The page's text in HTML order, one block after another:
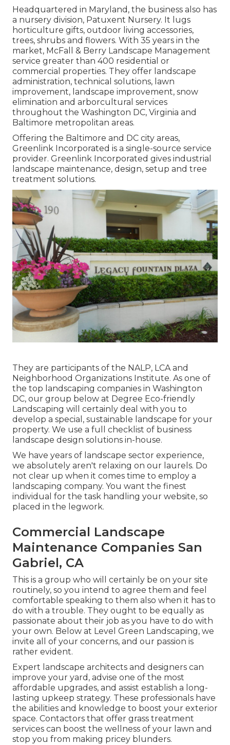
Headquartered in Maryland, the business also has
a nursery division, Patuxent Nursery. It lugs
horticulture gifts, outdoor living accessories,
trees, shrubs and flowers. With 35 years in the
market, McFall & Berry Landscape Management
service greater than 400 residential or
commercial properties. They offer landscape
administration, technical solutions, lawn
improvement, landscape improvement, snow
elimination and arborcultural services
throughout the Washington DC, Virginia and
Baltimore metropolitan areas.
Offering the Baltimore and DC city areas,
Greenlink Incorporated is a single-source service
provider. Greenlink Incorporated gives industrial
landscape maintenance, design, setup and tree
treatment solutions.
They are participants of the NALP, LCA and
Neighborhood Organizations Institute. As one of
the top landscaping companies in Washington
DC, our group below at Degree Eco-friendly
Landscaping will certainly deal with you to
develop a special, sustainable landscape for your
property. We use a full checklist of business
landscape design solutions in-house.
We have years of landscape sector experience,
we absolutely aren't relaxing on our laurels. Do
not clear up when it comes time to employ a
landscaping company. You want the finest
individual for the task handling your website, so
placed in the legwork.
Commercial Landscape
Maintenance Companies San
Gabriel, CA
This is a group who will certainly be on your site
routinely, so you intend to agree them and feel
comfortable speaking to them also when it has to
do with a trouble. They ought to be equally as
passionate about their job as you have to do with
your own. Below at Level Green Landscaping, we
invite all of your concerns, and our passion is
rather evident.
Expert landscape architects and designers can
improve your yard, advise one of the most
affordable upgrades, and assist establish a long-
lasting upkeep strategy. These professionals have
the abilities and knowledge to boost your exterior
space. Contactors that offer grass treatment
services can boost the wellness of your lawn and
stop you from making pricey blunders.